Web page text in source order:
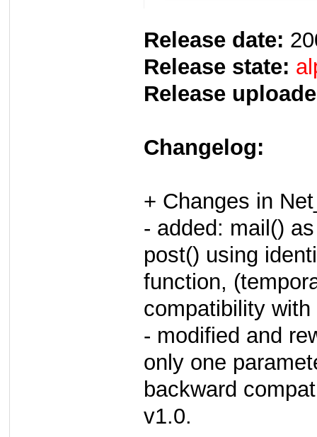
Release date:
Release state:
Release
Changelog:
+ Changes in
- added: mail()
post() using
function,
compatibility
- modified and
only one
backward
v1.0.